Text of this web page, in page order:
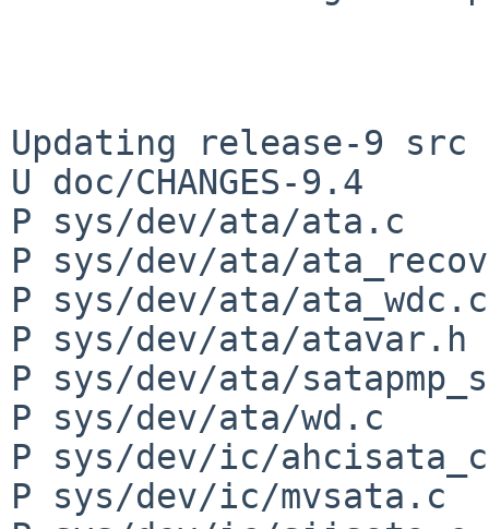
Updating release-9
U doc/CHANGES-9.4
P sys/dev/ata/ata.c
P sys/dev/ata/
P sys/dev/ata/ata_wdc.c
P sys/dev/ata/atavar.h
P sys/dev/ata/
P sys/dev/ata/wd.c
P sys/dev/ic/
P sys/dev/ic/mvsata.c